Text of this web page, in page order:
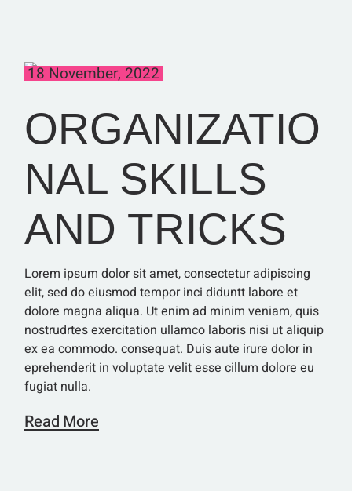
18 November, 2022
ORGANIZATIO
NAL SKILLS
AND TRICKS
Lorem ipsum dolor sit amet, consectetur adipiscing
elit, sed do eiusmod tempor inci diduntt labore et
dolore magna aliqua. Ut enim ad minim veniam, quis
nostrudrtes exercitation ullamco laboris nisi ut aliquip
ex ea commodo. consequat. Duis aute irure dolor in
eprehenderit in voluptate velit esse cillum dolore eu
fugiat nulla.
Read More